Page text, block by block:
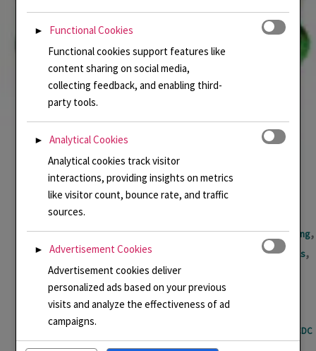
Basse taille,Cloisonne Enamel,Enamel,Enamel jewellery,Enamelling,
GCDC Awards,Handmade Enamel Jewellery Linda Connelly Enamels,
LindaCenamels,Memories,Pendant,Uncategorized
Enamel Necklace inspired by visit to Dubrovenik
Cloisonne Enamel
GCDC
Awards,Handmade Enamel Jewellery,Linda Connelly Enamels,
►
Functional Cookies
Functional cookies support features like
content sharing on social media,
collecting feedback, and enabling third-
party tools.
►
Analytical Cookies
Analytical cookies track visitor
interactions, providing insights on metrics
like visitor count, bounce rate, and traffic
sources.
►
Advertisement Cookies
Advertisement cookies deliver
personalized ads based on your previous
visits and analyze the effectiveness of ad
campaigns.